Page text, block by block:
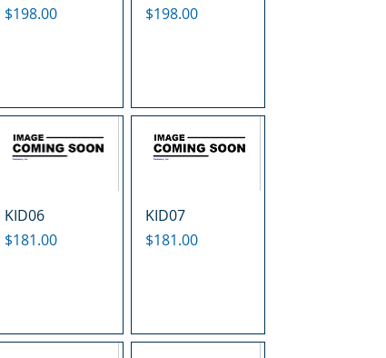
Price
$198.00
Price
$198.00
KID06
Price
$181.00
KID07
Price
$181.00